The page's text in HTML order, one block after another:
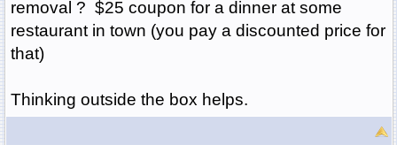
removal ? $25 coupon for a dinner at some
restaurant in town (you pay a discounted price for
that)
Thinking outside the box helps.